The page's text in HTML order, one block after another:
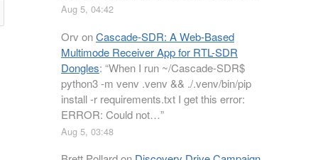
Aug 5, 04:42
Orv onCascade-SDR: A Web-Based
Multimode Receiver App for RTL-SDR
Dongles: “When I run ~/Cascade-SDR$
python3 -m venv .venv && ./.venv/bin/pip
install -r requirements.txt I get this error:
ERROR: Could not…”
Aug 5, 03:48